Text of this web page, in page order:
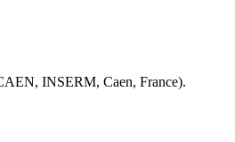
INSERM, Caen, France).